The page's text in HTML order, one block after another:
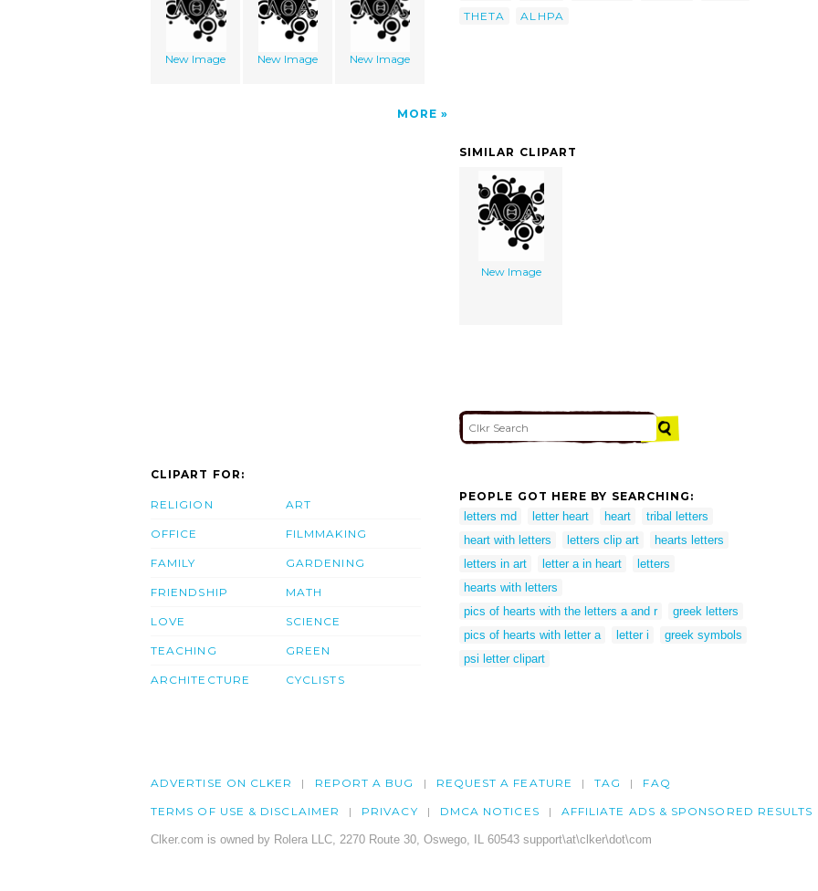
New Image New Image New Image
MORE
THETA
ALHPA
SIMILAR CLIPART
New Image
CLIPART FOR:
RELIGION
OFFICE
FAMILY
FRIENDSHIP
LOVE
TEACHING
ARCHITECTURE
ART
FILMMAKING
GARDENING
MATH
SCIENCE
GREEN
CYCLISTS
PEOPLE GOT HERE BY SEARCHING:
letters md
letter heart heart
tribal letters
heart with letters
letters clip art
hearts letters
letters in art
letter a in heart
letters
hearts with letters
pics of hearts with the letters a and r
greek letters
pics of hearts with letter a
letter i
greek symbols
psi letter clipart
ADVERTISE ON CLKER REPORT A BUG REQUEST A FEATURE TAG FAQ
TERMS OF USE & DISCLAIMER PRIVACY DMCA NOTICES AFFILIATE ADS & SPONSORED RESULTS
Clker.com is owned by Rolera LLC, 2270 Route 30, Oswego, IL 60543 support\at\clker\dot\com